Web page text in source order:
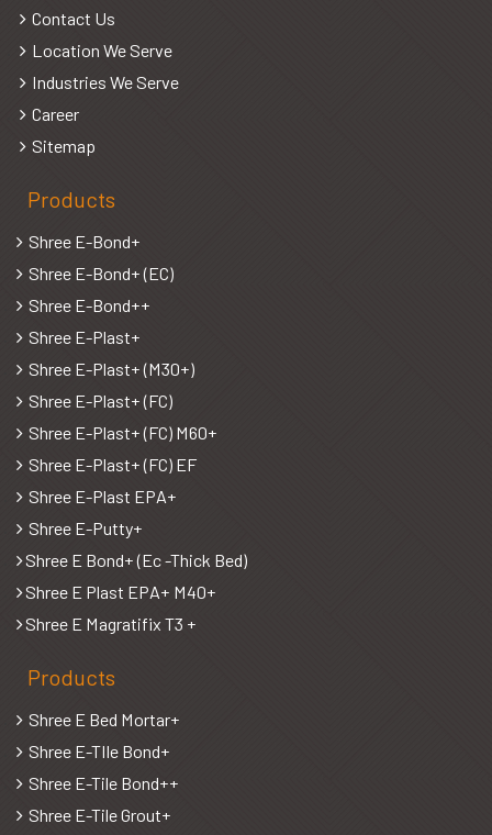
Contact Us
Location We Serve
Industries We Serve
Career
Sitemap
Products
Shree E-Bond+
Shree E-Bond+ (EC)
Shree E-Bond++
Shree E-Plast+
Shree E-Plast+ (M30+)
Shree E-Plast+ (FC)
Shree E-Plast+ (FC) M60+
Shree E-Plast+ (FC) EF
Shree E-Plast EPA+
Shree E-Putty+
Shree E Bond+ (Ec -Thick Bed)
Shree E Plast EPA+ M40+
Shree E Magratifix T3 +
Products
Shree E Bed Mortar+
Shree E-TIle Bond+
Shree E-Tile Bond++
Shree E-Tile Grout+